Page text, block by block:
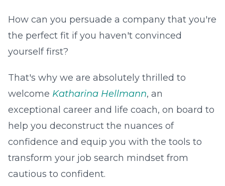
How can you persuade a company that you're
the perfect fit if you haven't convinced
yourself first?
That's why we are absolutely thrilled to
welcome Katharina Hellmann, an
exceptional career and life coach, on board to
help you deconstruct the nuances of
confidence and equip you with the tools to
transform your job search mindset from
cautious to confident.